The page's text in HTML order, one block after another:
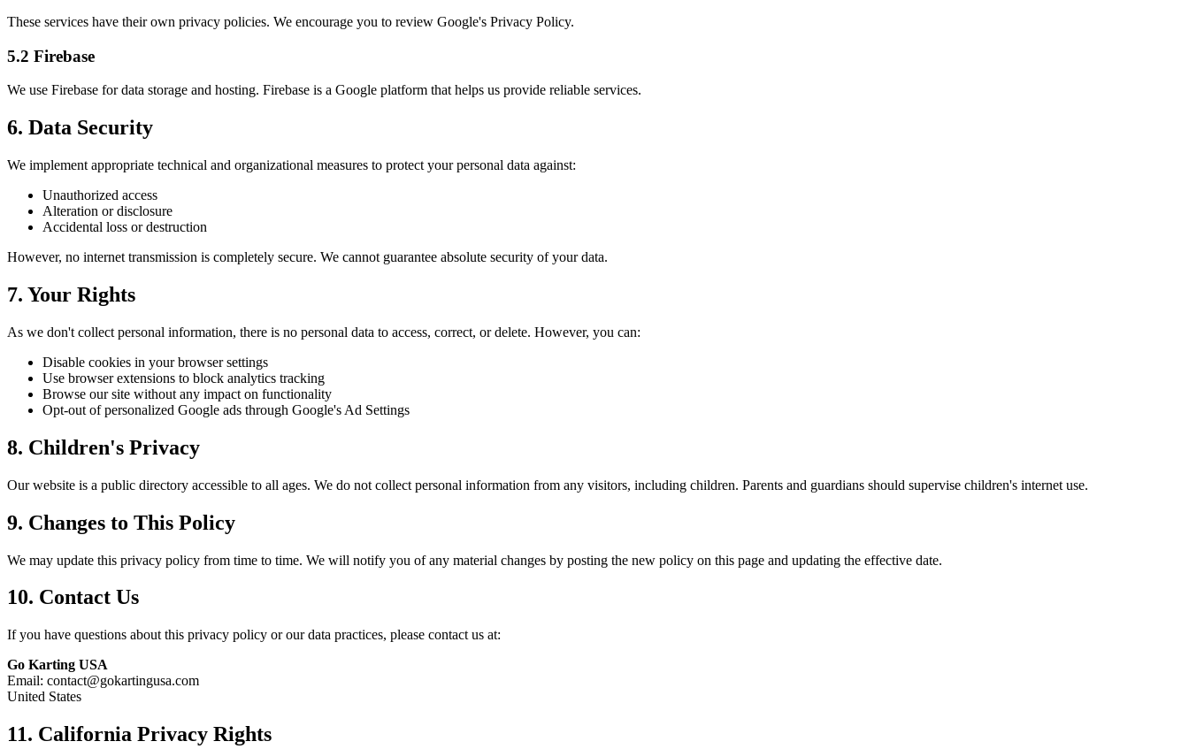
These services have their own privacy policies. We encourage you to review Google's Privacy Policy.
5.2 Firebase
We use Firebase for data storage and hosting. Firebase is a Google platform that helps us provide reliable services.
6. Data Security
We implement appropriate technical and organizational measures to protect your personal data against:
Unauthorized access
Alteration or disclosure
Accidental loss or destruction
However, no internet transmission is completely secure. We cannot guarantee absolute security of your data.
7. Your Rights
As we don't collect personal information, there is no personal data to access, correct, or delete. However, you can:
Disable cookies in your browser settings
Use browser extensions to block analytics tracking
Browse our site without any impact on functionality
Opt-out of personalized Google ads through Google's Ad Settings
8. Children's Privacy
Our website is a public directory accessible to all ages. We do not collect personal information from any visitors, including children. Parents and guardians should supervise children's internet use.
9. Changes to This Policy
We may update this privacy policy from time to time. We will notify you of any material changes by posting the new policy on this page and updating the effective date.
10. Contact Us
If you have questions about this privacy policy or our data practices, please contact us at:
Go Karting USA
Email: contact@gokartingusa.com
United States
11. California Privacy Rights